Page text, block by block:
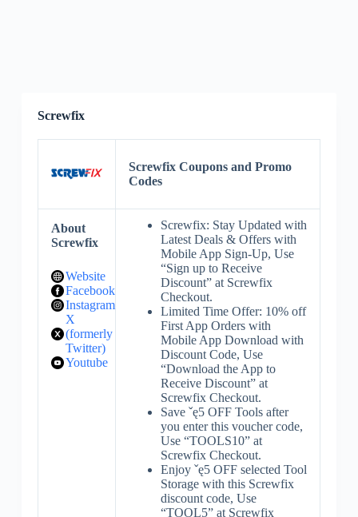
Screwfix
Screwfix Coupons and Promo
Codes
About
Screwfix
Website
Facebook
Instagram
X
(formerly
Twitter)
Youtube
Screwfix: Stay Updated with
Latest Deals & Offers with
Mobile App Sign-Up, Use
“Sign up to Receive
Discount” at Screwfix
Checkout.
Limited Time Offer: 10% off
First App Orders with
Mobile App Download with
Discount Code, Use
“Download the App to
Receive Discount” at
Screwfix Checkout.
Save ˇę5 OFF Tools after
you enter this voucher code,
Use “TOOLS10” at
Screwfix Checkout.
Enjoy ˇę5 OFF selected Tool
Storage with this Screwfix
discount code, Use
“TOOL5” at Screwfix